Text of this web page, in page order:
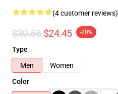
(4 customer reviews)
$30.56 $24.45 -20%
Type
Men
Women
Color